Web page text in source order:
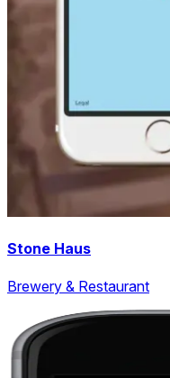
Stone Haus
Brewery & Restaurant